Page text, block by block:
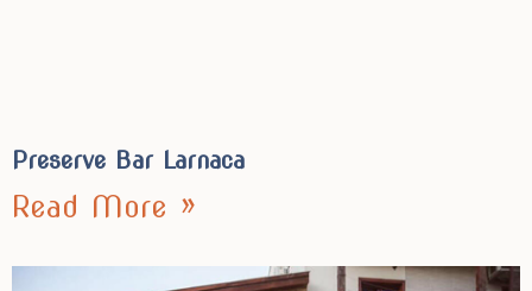
Preserve Bar Larnaca
Read More »